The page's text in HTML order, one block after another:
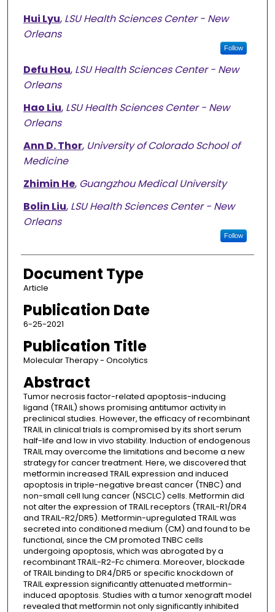
Hui Lyu, LSU Health Sciences Center - New
Orleans
Follow
Defu Hou, LSU Health Sciences Center - New
Orleans
Hao Liu, LSU Health Sciences Center - New
Orleans
Ann D. Thor, University of Colorado School of
Medicine
Zhimin He, Guangzhou Medical University
Bolin Liu, LSU Health Sciences Center - New
Orleans
Follow
Document Type
Article
Publication Date
6-25-2021
Publication Title
Molecular Therapy - Oncolytics
Abstract
Tumor necrosis factor-related apoptosis-inducing
ligand (TRAIL) shows promising antitumor activity in
preclinical studies. However, the efficacy of recombinant
TRAIL in clinical trials is compromised by its short serum
half-life and low in vivo stability. Induction of endogenous
TRAIL may overcome the limitations and become a new
strategy for cancer treatment. Here, we discovered that
metformin increased TRAIL expression and induced
apoptosis in triple-negative breast cancer (TNBC) and
non-small cell lung cancer (NSCLC) cells. Metformin did
not alter the expression of TRAIL receptors (TRAIL-R1/DR4
and TRAIL-R2/DR5). Metformin-upregulated TRAIL was
secreted into conditioned medium (CM) and found to be
functional, since the CM promoted TNBC cells
undergoing apoptosis, which was abrogated by a
recombinant TRAIL-R2-Fc chimera. Moreover, blockade
of TRAIL binding to DR4/DR5 or specific knockdown of
TRAIL expression significantly attenuated metformin-
induced apoptosis. Studies with a tumor xenograft model
revealed that metformin not only significantly inhibited